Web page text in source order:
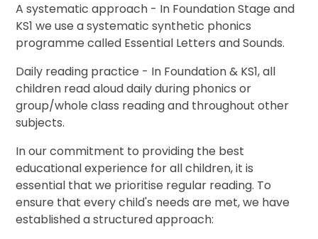
A systematic approach - In Foundation Stage and
KS1 we use a systematic synthetic phonics
programme called Essential Letters and Sounds.
Daily reading practice - In Foundation & KS1, all
children read aloud daily during phonics or
group/whole class reading and throughout other
subjects.
In our commitment to providing the best
educational experience for all children, it is
essential that we prioritise regular reading. To
ensure that every child's needs are met, we have
established a structured approach: